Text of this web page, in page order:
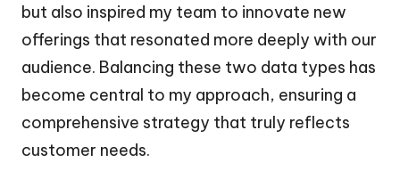
but also inspired my team to innovate new
offerings that resonated more deeply with our
audience. Balancing these two data types has
become central to my approach, ensuring a
comprehensive strategy that truly reflects
customer needs.